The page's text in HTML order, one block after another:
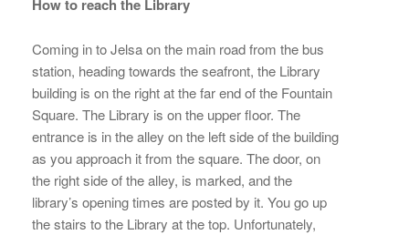
How to reach the Library
Coming in to Jelsa on the main road from the bus
station, heading towards the seafront, the Library
building is on the right at the far end of the Fountain
Square. The Library is on the upper floor. The
entrance is in the alley on the left side of the building
as you approach it from the square. The door, on
the right side of the alley, is marked, and the
library’s opening times are posted by it. You go up
the stairs to the Library at the top. Unfortunately,